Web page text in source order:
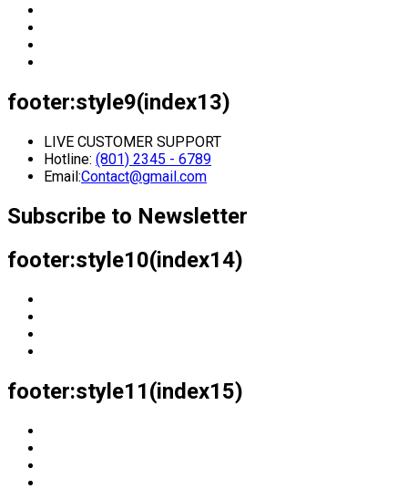
footer:style9(index13)
LIVE CUSTOMER SUPPORT
Hotline: (801) 2345 - 6789
Email:Contact@gmail.com
Subscribe to Newsletter
footer:style10(index14)
footer:style11(index15)